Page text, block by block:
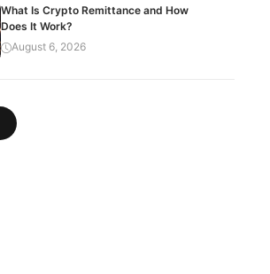
What Is Crypto Remittance and How
Does It Work?
August 6, 2026